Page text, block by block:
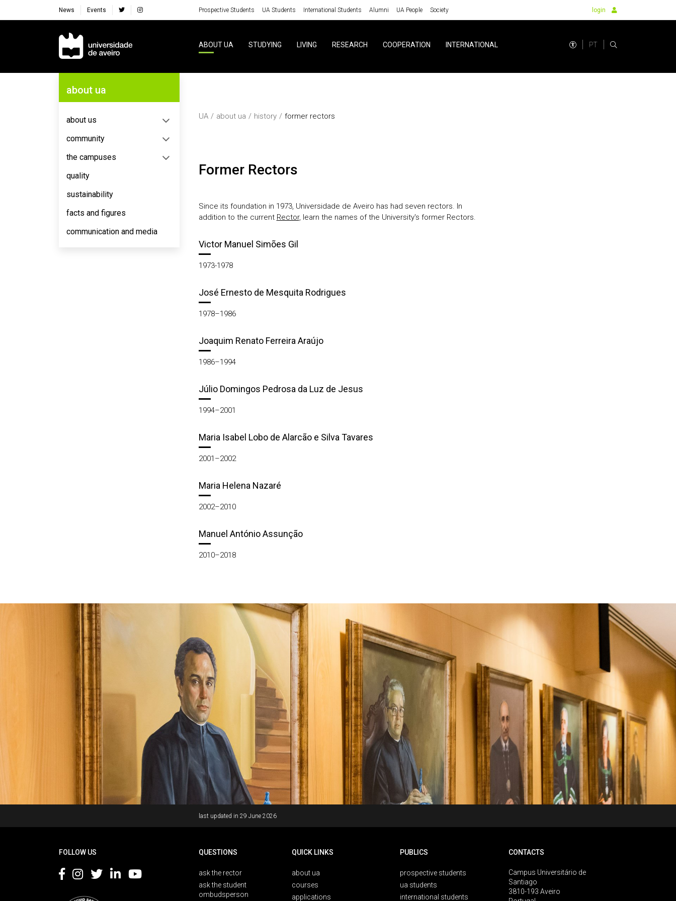
News Events Prospective Students UA Students International Students Alumni UA People Society login
Navegação Principal
ABOUT UA STUDYING LIVING RESEARCH COOPERATION INTERNATIONAL PT
Navegação Lateral
about ua
about us
community
the campuses
quality
sustainability
facts and figures
communication and media
UA about ua history former rectors
Former Rectors
Since its foundation in 1973, Universidade de Aveiro has had seven rectors. In
addition to the current Rector, learn the names of the University's former Rectors.
Victor Manuel Simões Gil
1973-1978
José Ernesto de Mesquita Rodrigues
1978–1986
Joaquim Renato Ferreira Araújo
1986–1994
Júlio Domingos Pedrosa da Luz de Jesus
1994–2001
Maria Isabel Lobo de Alarcão e Silva Tavares
2001–2002
Maria Helena Nazaré
2002–2010
Manuel António Assunção
2010–2018
last updated in 29 June 2026
FOLLOW US QUESTIONS
ask the rector
ask the student
ombudsperson
QUICK LINKS
about ua
courses
applications
PUBLICS
prospective students
ua students
international students
CONTACTS
Campus Universitário de
Santiago
3810-193 Aveiro